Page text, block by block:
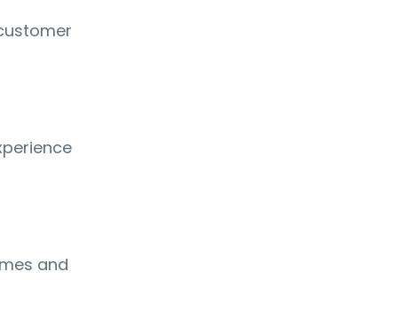
and